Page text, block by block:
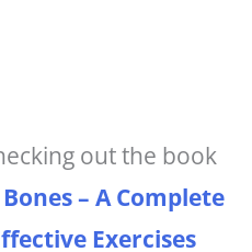
out the book
– A Complete
Exercises